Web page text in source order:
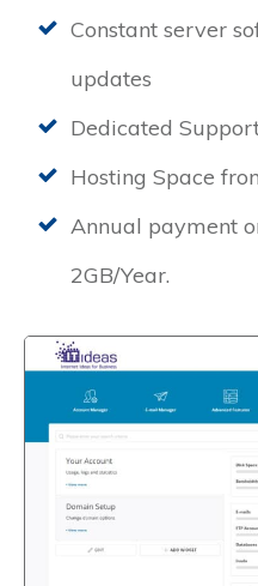
Constant server
updates
Dedicated
Hosting Space
Annual payment
2GB/Year.